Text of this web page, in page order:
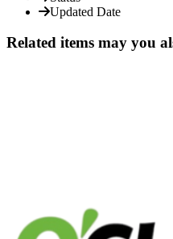
Updated Date
Related items may you